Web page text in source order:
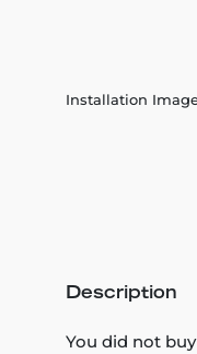
Installation
Description
You did not